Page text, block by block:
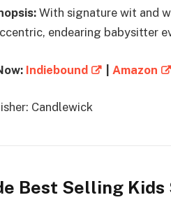
With signature wit and
endearing babysitter
Indiebound Amazon
Candlewick
Best Selling Kids